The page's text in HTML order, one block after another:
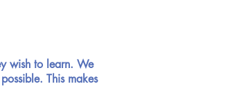
wish to learn. We
This makes